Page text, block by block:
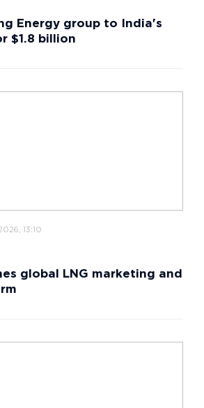
Energy group to India's
$1.8 billion
13:10
global LNG marketing and